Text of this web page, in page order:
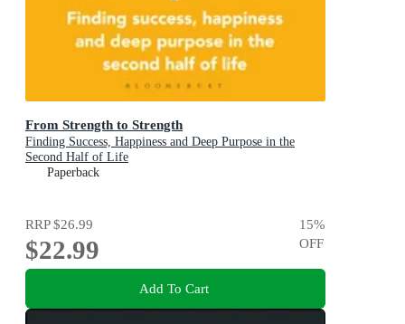
From Strength to Strength
Finding Success, Happiness and Deep Purpose in the
Second Half of Life
Paperback
RRP$26.99
$22.99
15%
OFF
Add To Cart